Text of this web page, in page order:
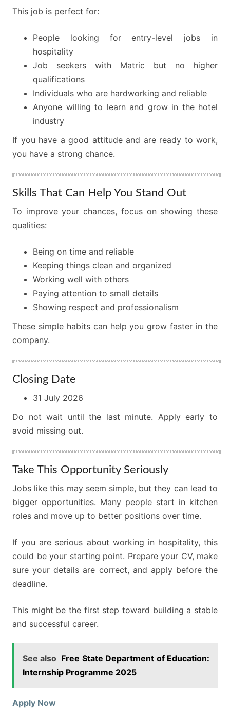
This job is perfect for:
People looking for entry-level jobs in
hospitality
Job seekers with Matric but no higher
qualifications
Individuals who are hardworking and reliable
Anyone willing to learn and grow in the hotel
industry
If you have a good attitude and are ready to work,
you have a strong chance.
Skills That Can Help You Stand Out
To improve your chances, focus on showing these
qualities:
Being on time and reliable
Keeping things clean and organized
Working well with others
Paying attention to small details
Showing respect and professionalism
These simple habits can help you grow faster in the
company.
Closing Date
31 July 2026
Do not wait until the last minute. Apply early to
avoid missing out.
Take This Opportunity Seriously
Jobs like this may seem simple, but they can lead to
bigger opportunities. Many people start in kitchen
roles and move up to better positions over time.
If you are serious about working in hospitality, this
could be your starting point. Prepare your CV, make
sure your details are correct, and apply before the
deadline.
This might be the first step toward building a stable
and successful career.
See also Free State Department of Education:
Internship Programme 2025
Apply Now